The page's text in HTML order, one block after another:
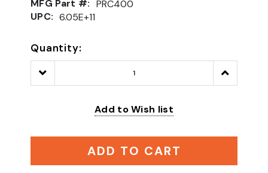
MFG Part #: PRC400
UPC: 6.05E+11
Quantity:
Decrease
Quantity:
Increase
Quantity:
Add to Wish list
ADD TO CART